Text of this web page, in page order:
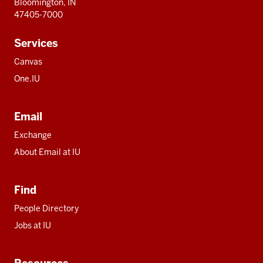
47405-7000
Services
Canvas
One.IU
Email
Exchange
About Email at IU
Find
People Directory
Jobs at IU